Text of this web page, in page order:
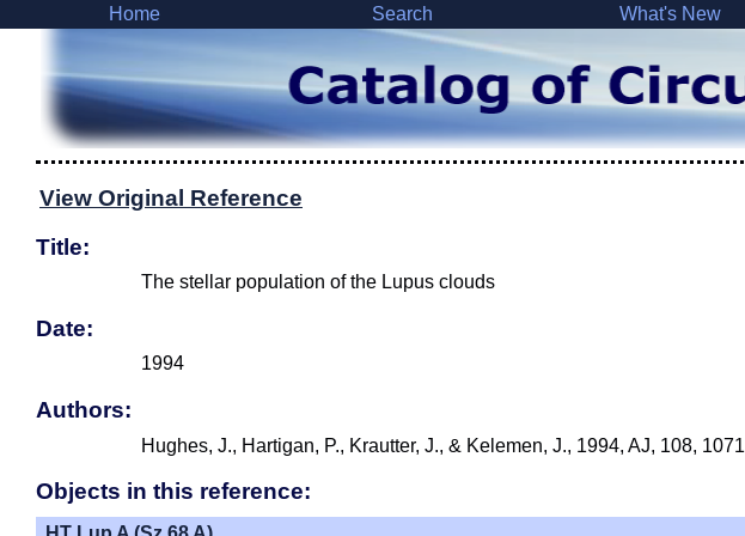
Home Search What's New
View Original Reference
Title:
The stellar population of the Lupus clouds
Date:
1994
Authors:
Hughes, J., Hartigan, P., Krautter, J., & Kelemen, J., 1994, AJ, 108, 1071
Objects in this reference: